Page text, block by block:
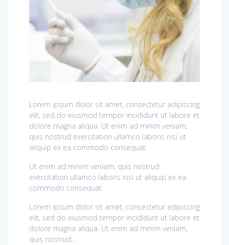
Lorem ipsum dolor sit amet, consectetur adipiscing
elit, sed do eiusmod tempor incididunt ut labore et
dolore magna aliqua. Ut enim ad minim veniam,
quis nostrud exercitation ullamco laboris nisi ut
aliquip ex ea commodo consequat.
Ut enim ad minim veniam, quis nostrud
exercitation ullamco laboris nisi ut aliquip ex ea
commodo consequat.
Lorem ipsum dolor sit amet, consectetur adipiscing
elit, sed do eiusmod tempor incididunt ut labore et
dolore magna aliqua. Ut enim ad minim veniam,
quis nostrud…